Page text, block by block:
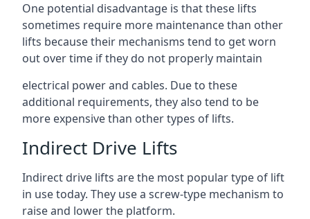
One potential disadvantage is that these lifts
sometimes require more maintenance than other
lifts because their mechanisms tend to get worn
out over time if they do not properly maintain
electrical power and cables. Due to these
additional requirements, they also tend to be
more expensive than other types of lifts.
Indirect Drive Lifts
Indirect drive lifts are the most popular type of lift
in use today. They use a screw-type mechanism to
raise and lower the platform.